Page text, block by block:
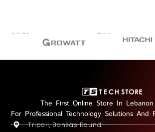
The First Online Store In Lebanon
For Professional Technology Solutions And
Tripoli, Bahsas Round